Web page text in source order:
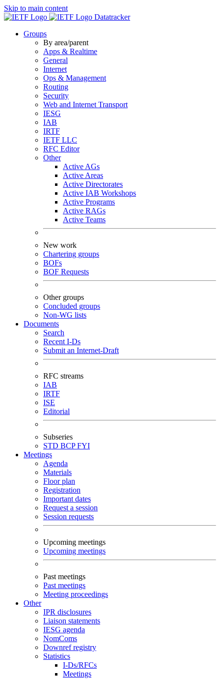
Skip to main content
Datatracker
Groups
By area/parent
Apps & Realtime
General
Internet
Ops & Management
Routing
Security
Web and Internet Transport
IESG
IAB
IRTF
IETF LLC
RFC Editor
Other
Active AGs
Active Areas
Active Directorates
Active IAB Workshops
Active Programs
Active RAGs
Active Teams
New work
Chartering groups
BOFs
BOF Requests
Other groups
Concluded groups
Non-WG lists
Documents
Search
Recent I-Ds
Submit an Internet-Draft
RFC streams
IAB
IRTF
ISE
Editorial
Subseries
STD BCPFYI
Meetings
Agenda
Materials
Floor plan
Registration
Important dates
Request a session
Session requests
Upcoming meetings
Upcoming meetings
Past meetings
Past meetings
Meeting proceedings
Other
IPR disclosures
Liaison statements
IESG agenda
NomComs
Downref registry
Statistics
I-Ds/RFCs
Meetings